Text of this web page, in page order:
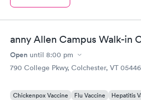
anny Allen Campus Walk-in
Open until 8:00 pm
790 College Pkwy, Colchester, VT 05446
Chickenpox Vaccine Flu Vaccine Hepatitis